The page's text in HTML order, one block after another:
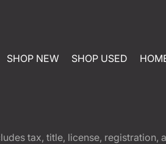
SHOP NEW SHOP USED
tax, title, license, registration,